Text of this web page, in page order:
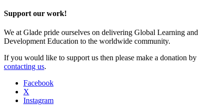
Support our work!
We at Glade pride ourselves on delivering Global Learning and
Development Education to the worldwide community.
If you would like to support us then please make a donation by
contacting us.
Facebook
X
Instagram